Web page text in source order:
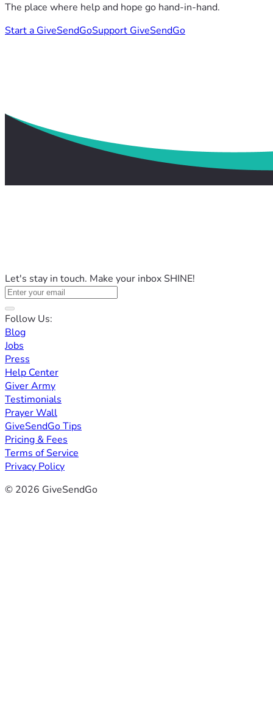
The place where help and hope go hand-in-hand.
Start a GiveSendGoSupport GiveSendGo
Let's stay in touch. Make your inbox SHINE!
Follow Us:
Blog
Jobs
Press
Help Center
Giver Army
Testimonials
Prayer Wall
GiveSendGo Tips
Pricing & Fees
Terms of Service
Privacy Policy
© 2026 GiveSendGo